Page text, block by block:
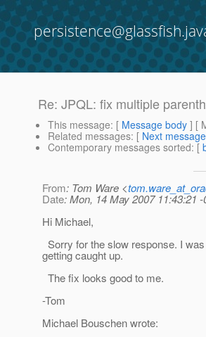
Re: JPQL: fix multiple
This message: [ Message body ] [
Related messages: [ Next message
Contemporary messages sorted: [
From: Tom Ware <
Date: Mon, 14 May 2007 11:43:21 -
Hi Michael,
Sorry for the slow response. I
getting caught up.
The fix looks good to me.
-Tom
Michael Bouschen wrote: